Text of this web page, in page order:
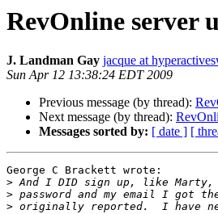
RevOnline server
J. Landman Gay jacque at
Sun Apr 12 13:38:24 EDT 2009
Previous message (by thread):
Next message (by thread):
Messages sorted by: [ date ] [
George C Brackett wrote:
>
>
>